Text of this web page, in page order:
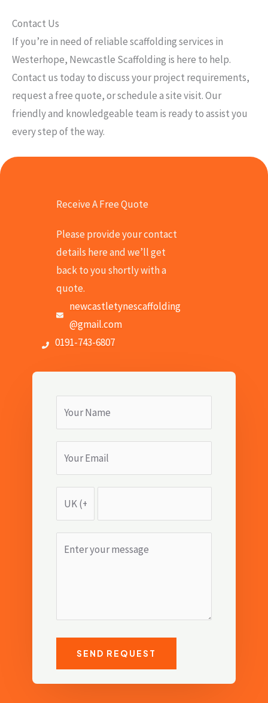
Contact Us
If you’re in need of reliable scaffolding services in
Westerhope, Newcastle Scaffolding is here to help.
Contact us today to discuss your project requirements,
request a free quote, or schedule a site visit. Our
friendly and knowledgeable team is ready to assist you
every step of the way.
Receive A Free Quote
Please provide your contact
details here and we’ll get
back to you shortly with a
quote.
newcastletynescaffolding
@gmail.com
0191-743-6807
SEND REQUEST